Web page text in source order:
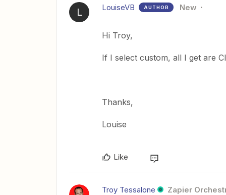
L LouiseVB AUTHOR New
Hi Troy,
If I select custom, all I get are
Thanks,
Louise
Like
Troy Tessalone Zapier